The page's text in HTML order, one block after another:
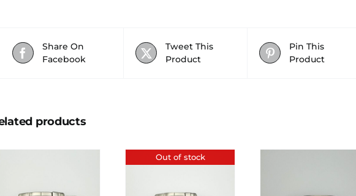
Share On
Facebook
Tweet This
Product
Pin This
Product
products
Out of stock